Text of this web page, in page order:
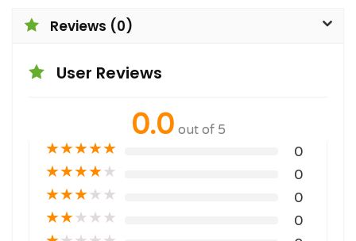
Reviews (0)
User Reviews
0.0 out of 5
★★★★★ 0
★★★★★ 0
★★★★★ 0
★★★★★ 0